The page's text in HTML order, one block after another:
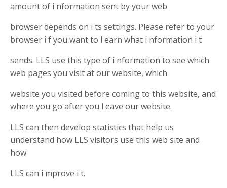
amount of i nformation sent by your web
browser depends on i ts settings. Please refer to your
browser i f you want to l earn what i nformation i t
sends. LLS use this type of i nformation to see which
web pages you visit at our website, which
website you visited before coming to this website, and
where you go after you l eave our website.
LLS can then develop statistics that help us
understand how LLS visitors use this web site and
how
LLS can i mprove i t.